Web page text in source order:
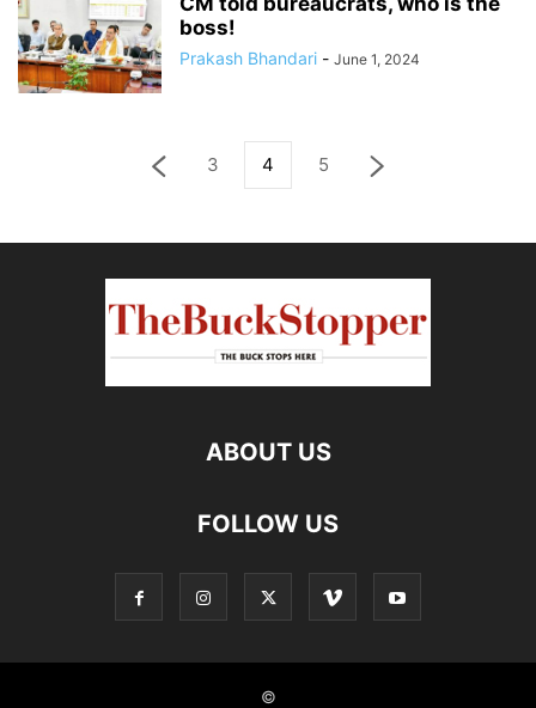
boss!
Prakash Bhandari - June 1, 2024
3 4 5
ABOUT US
FOLLOW US
©